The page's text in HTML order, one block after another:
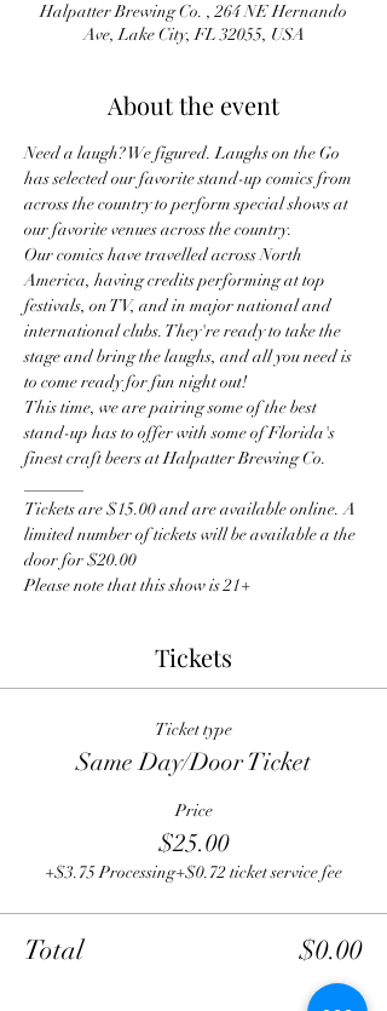
Halpatter Brewing Co. , 264 NE Hernando
Ave, Lake City, FL 32055, USA
About the event
Need a laugh? We figured. Laughs on the Go
has selected our favorite stand-up comics from
across the country to perform special shows at
our favorite venues across the country.
Our comics have travelled across North
America, having credits performing at top
festivals, on TV, and in major national and
international clubs. They're ready to take the
stage and bring the laughs, and all you need is
to come ready for fun night out!
This time, we are pairing some of the best
stand-up has to offer with some of Florida's
finest craft beers at Halpatter Brewing Co.
Tickets are $15.00 and are available online. A
limited number of tickets will be available a the
door for $20.00
Please note that this show is 21+
Tickets
Ticket type
Same Day/Door Ticket
Price
$25.00
+$3.75 Processing+$0.72 ticket service fee
Total $0.00